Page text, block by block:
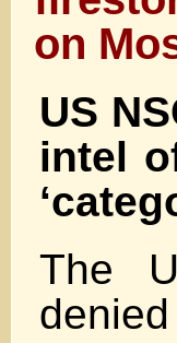
on
US
intel
The